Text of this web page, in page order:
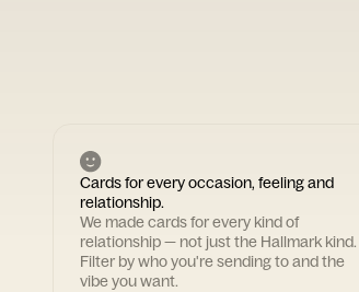
Cards for every occasion, feeling and
relationship.
We made cards for every kind of
relationship — not just the Hallmark kind.
Filter by who you're sending to and the
vibe you want.